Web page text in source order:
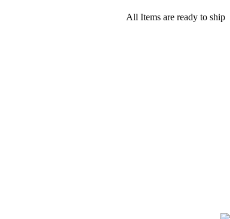
All Items are ready to ship